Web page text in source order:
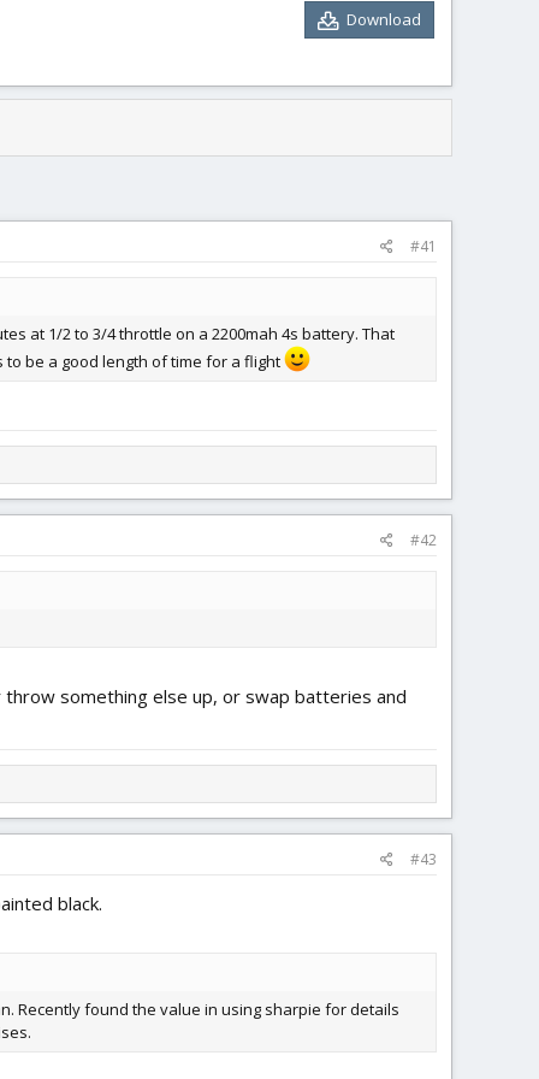
Download
#41
at 1/2 to 3/4 throttle on a 2200mah 4s battery. That
to be a good length of time for a flight
#42
something else up, or swap batteries and
#43
black.
Recently found the value in using sharpie for details